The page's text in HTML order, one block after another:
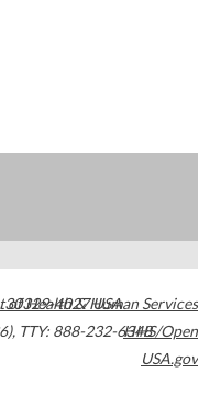
30329-4027USA
, TTY: 888-232-6348
of Health & Human Services
HHS/Open
USA.gov